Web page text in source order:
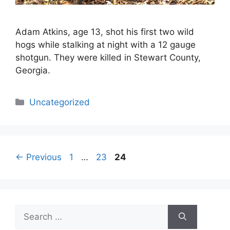
Adam Atkins, age 13, shot his first two wild
hogs while stalking at night with a 12 gauge
shotgun. They were killed in Stewart County,
Georgia.
Categories
Uncategorized
← Previous Page
1 … Page
23 Page
24
for: